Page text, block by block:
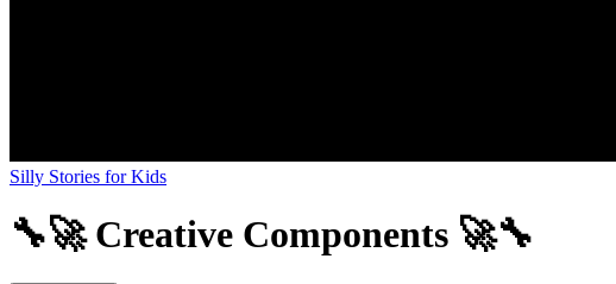
Silly Stories for Kids
🔧🚀 Creative Components 🚀🔧